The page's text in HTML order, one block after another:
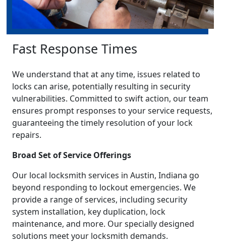
Fast Response Times
We understand that at any time, issues related to
locks can arise, potentially resulting in security
vulnerabilities. Committed to swift action, our team
ensures prompt responses to your service requests,
guaranteeing the timely resolution of your lock
repairs.
Broad Set of Service Offerings
Our local locksmith services in Austin, Indiana go
beyond responding to lockout emergencies. We
provide a range of services, including security
system installation, key duplication, lock
maintenance, and more. Our specially designed
solutions meet your locksmith demands.